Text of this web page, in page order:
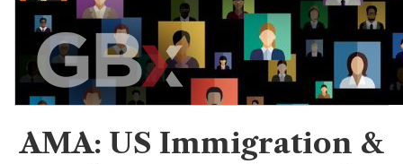
AMA: US Immigration &